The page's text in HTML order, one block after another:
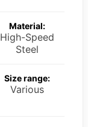
Material:
High-Speed
Steel
Size range:
Various